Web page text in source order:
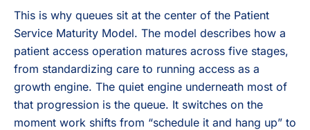
This is why queues sit at the center of the Patient
Service Maturity Model. The model describes how a
patient access operation matures across five stages,
from standardizing care to running access as a
growth engine. The quiet engine underneath most of
that progression is the queue. It switches on the
moment work shifts from “schedule it and hang up” to